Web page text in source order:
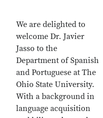
We are delighted to
welcome Dr. Javier
Jasso to the
Department of Spanish
and Portuguese at The
Ohio State University.
With a background in
language acquisition